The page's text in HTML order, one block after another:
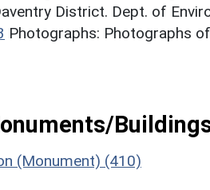
District. Dept. of
Photographs: Photographs
(Monument) (410)